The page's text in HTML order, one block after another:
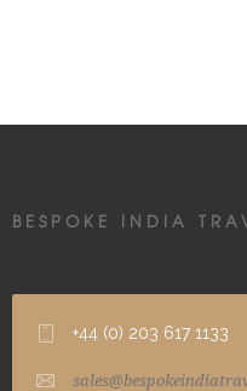
BESPOKE INDIA
+44 (0) 203 617 1133